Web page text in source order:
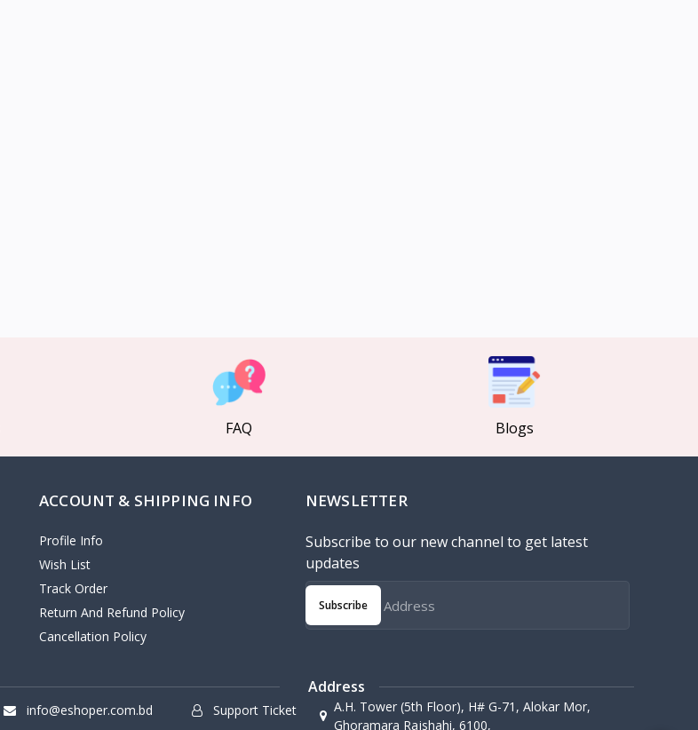
FAQ Blogs
ACCOUNT & SHIPPING INFO
Profile Info
Wish List
Track Order
Return And Refund Policy
Cancellation Policy
NEWSLETTER
Subscribe to our new channel to get latest
updates
Subscribe
info@eshoper.com.bd Support Ticket
Address
A.H. Tower (5th Floor), H# G-71, Alokar Mor,
Ghoramara Rajshahi, 6100,